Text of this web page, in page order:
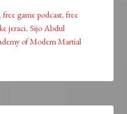
free game podcast,free
jeraci,Sijo Abdul
of Modern Martial